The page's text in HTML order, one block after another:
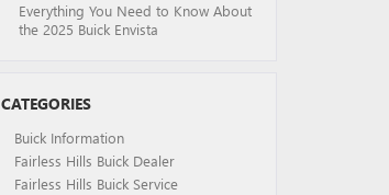
Everything You Need to Know About
the 2025 Buick Envista
CATEGORIES
Buick Information
Fairless Hills Buick Dealer
Fairless Hills Buick Service